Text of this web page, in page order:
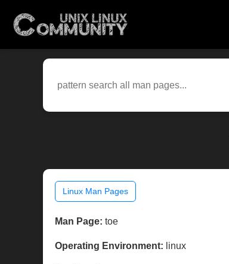
Linux Man Pages
Man Page: toe
Operating Environment: linux